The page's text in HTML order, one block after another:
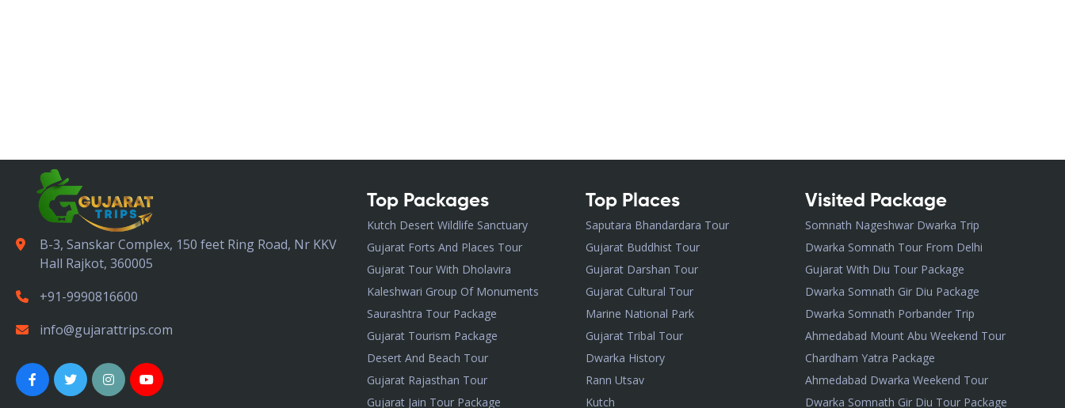
B-3, Sanskar Complex, 150 feet Ring Road, Nr KKV
Hall Rajkot, 360005
+91-9990816600
info@gujarattrips.com
Top Packages
Kutch Desert Wildlife Sanctuary
Gujarat Forts And Places Tour
Gujarat Tour With Dholavira
Kaleshwari Group Of Monuments
Saurashtra Tour Package
Gujarat Tourism Package
Desert And Beach Tour
Gujarat Rajasthan Tour
Gujarat Jain Tour Package
Top Places
Saputara Bhandardara Tour
Gujarat Buddhist Tour
Gujarat Darshan Tour
Gujarat Cultural Tour
Marine National Park
Gujarat Tribal Tour
Dwarka History
Rann Utsav
Kutch
Visited Package
Somnath Nageshwar Dwarka Trip
Dwarka Somnath Tour From Delhi
Gujarat With Diu Tour Package
Dwarka Somnath Gir Diu Package
Dwarka Somnath Porbander Trip
Ahmedabad Mount Abu Weekend Tour
Chardham Yatra Package
Ahmedabad Dwarka Weekend Tour
Dwarka Somnath Gir Diu Tour Package